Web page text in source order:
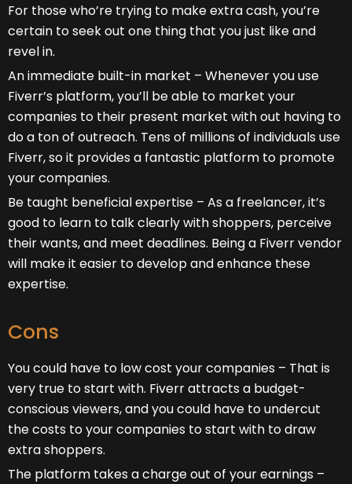
For those who’re trying to make extra cash, you’re
certain to seek out one thing that you just like and
revel in.
An immediate built-in market – Whenever you use
Fiverr’s platform, you’ll be able to market your
companies to their present market with out having to
do a ton of outreach. Tens of millions of individuals use
Fiverr, so it provides a fantastic platform to promote
your companies.
Be taught beneficial expertise – As a freelancer, it’s
good to learn to talk clearly with shoppers, perceive
their wants, and meet deadlines. Being a Fiverr vendor
will make it easier to develop and enhance these
expertise.
Cons
You could have to low cost your companies – That is
very true to start with. Fiverr attracts a budget-
conscious viewers, and you could have to undercut
the costs to your companies to start with to draw
extra shoppers.
The platform takes a charge out of your earnings –